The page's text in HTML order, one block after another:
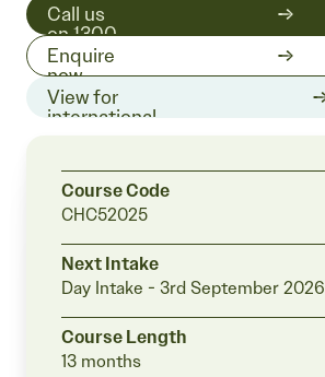
Call us
on 1300
511 519
Enquire
now
View for
international
Course Code
CHC52025
Next Intake
Day Intake - 3rd September 2026
Course Length
13 months